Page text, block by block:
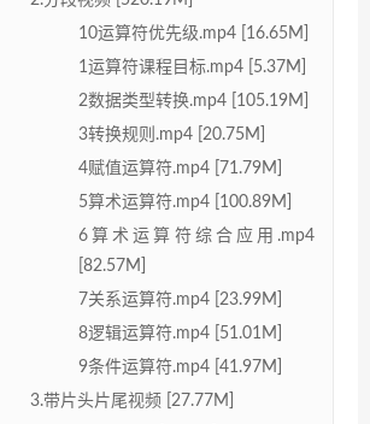
10运算符优先级.mp4 [16.65M]
1运算符课程目标.mp4 [5.37M]
2数据类型转换.mp4 [105.19M]
3转换规则.mp4 [20.75M]
4赋值运算符.mp4 [71.79M]
5算术运算符.mp4 [100.89M]
6算术运算符综合应用.mp4
[82.57M]
7关系运算符.mp4 [23.99M]
8逻辑运算符.mp4 [51.01M]
9条件运算符.mp4 [41.97M]
3.带片头片尾视频 [27.77M]